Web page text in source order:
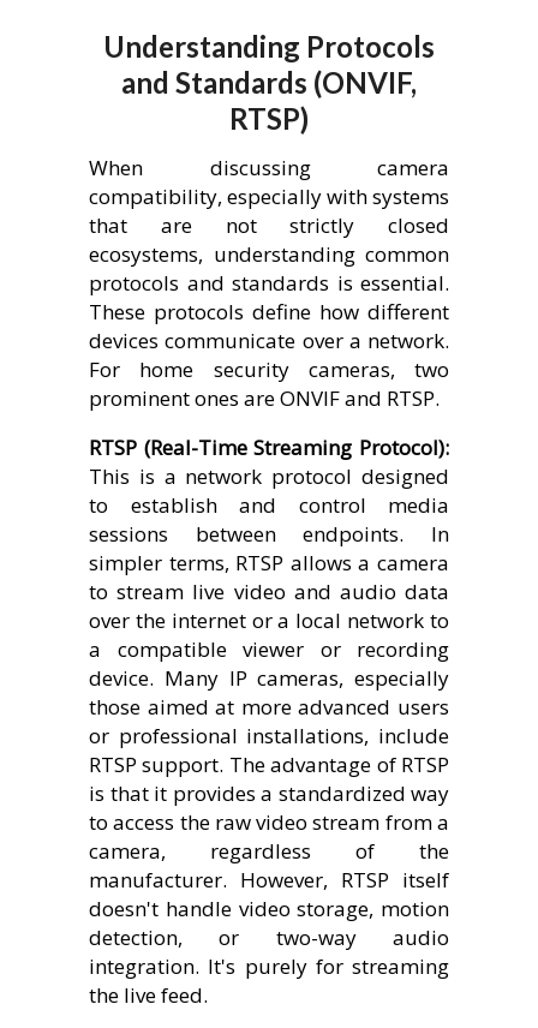
Understanding Protocols
and Standards (ONVIF,
RTSP)
When discussing camera
compatibility, especially with systems
that are not strictly closed
ecosystems, understanding common
protocols and standards is essential.
These protocols define how different
devices communicate over a network.
For home security cameras, two
prominent ones are ONVIF and RTSP.
RTSP (Real-Time Streaming Protocol):
This is a network protocol designed
to establish and control media
sessions between endpoints. In
simpler terms, RTSP allows a camera
to stream live video and audio data
over the internet or a local network to
a compatible viewer or recording
device. Many IP cameras, especially
those aimed at more advanced users
or professional installations, include
RTSP support. The advantage of RTSP
is that it provides a standardized way
to access the raw video stream from a
camera, regardless of the
manufacturer. However, RTSP itself
doesn't handle video storage, motion
detection, or two-way audio
integration. It's purely for streaming
the live feed.